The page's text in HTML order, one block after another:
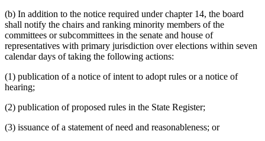
(b) In addition to the notice required under chapter 14, the board
shall notify the chairs and ranking minority members of the
committees or subcommittees in the senate and house of
representatives with primary jurisdiction over elections within seven
calendar days of taking the following actions:
(1) publication of a notice of intent to adopt rules or a notice of
hearing;
(2) publication of proposed rules in the State Register;
(3) issuance of a statement of need and reasonableness; or